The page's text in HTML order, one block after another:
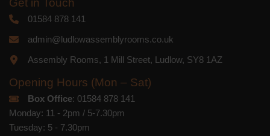
01584 878 141
admin@ludlowassemblyrooms.co.uk
Assembly Rooms, 1 Mill Street, Ludlow, SY8 1AZ
Opening Hours (Mon – Sat)
Box Office: 01584 878 141
Monday: 11 - 2pm / 5-7.30pm
Tuesday: 5 - 7.30pm